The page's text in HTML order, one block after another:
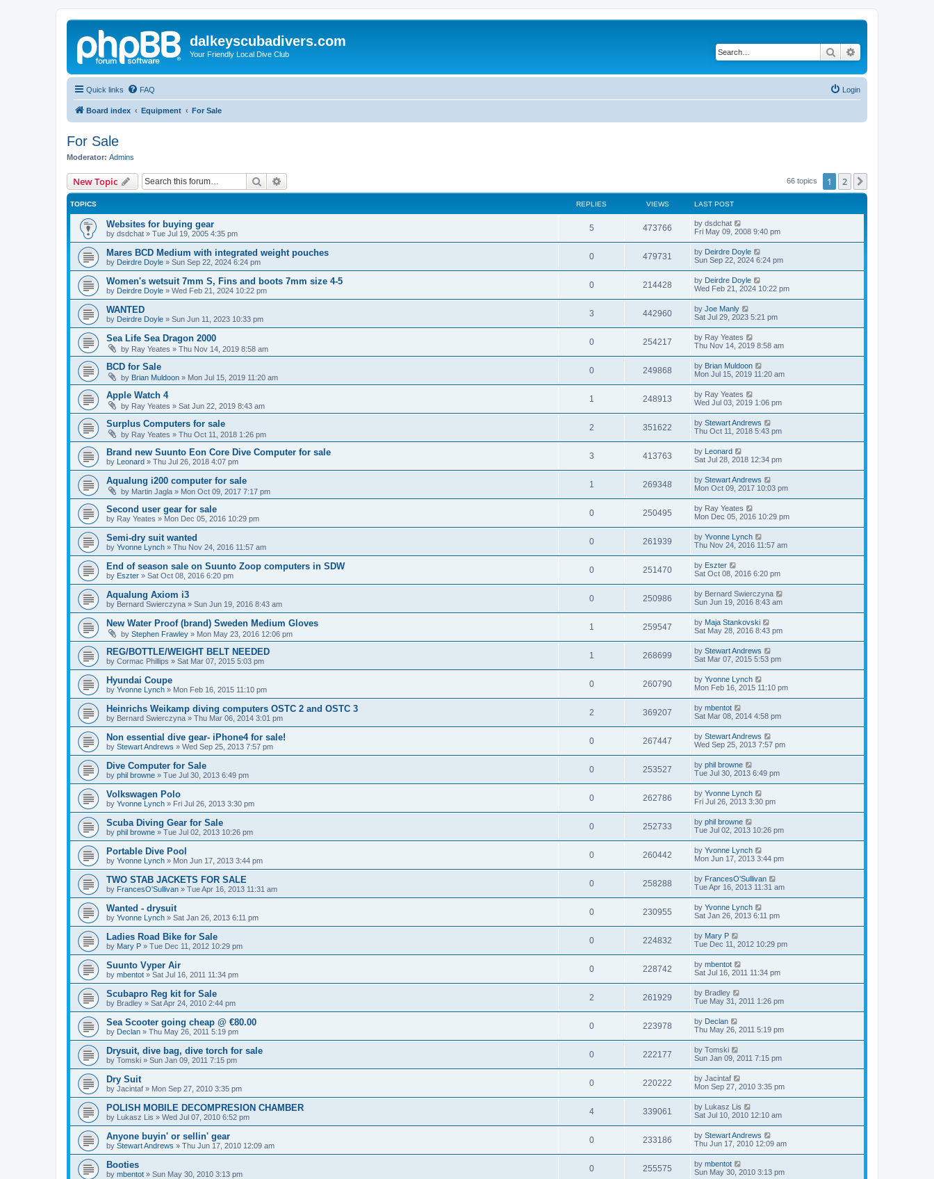
dalkeyscubadivers.com
Your Friendly Local Dive Club Search
Quick links FAQ Login
Board index Equipment For Sale
For Sale
Moderator: Admins
New Topic Search 66 topics 1 2
TOPICS REPLIES VIEWS LAST POST
Websites for buying gear
by dsdchat » Tue Jul 19, 2005 4:35 pm
5 473766 by dsdchat
Fri May 09, 2008 9:40 pm
Mares BCD Medium with integrated weight pouches
by Deirdre Doyle » Sun Sep 22, 2024 6:24 pm
0 479731 by Deirdre Doyle
Sun Sep 22, 2024 6:24 pm
Women's wetsuit 7mm S, Fins and boots 7mm size 4-5
by Deirdre Doyle » Wed Feb 21, 2024 10:22 pm
0 214428 by Deirdre Doyle
Wed Feb 21, 2024 10:22 pm
WANTED
by Deirdre Doyle » Sun Jun 11, 2023 10:33 pm
3 442960 by Joe Manly
Sat Jul 29, 2023 5:21 pm
Sea Life Sea Dragon 2000
by Ray Yeates » Thu Nov 14, 2019 8:58 am
0 254217 by Ray Yeates
Thu Nov 14, 2019 8:58 am
BCD for Sale
by Brian Muldoon » Mon Jul 15, 2019 11:20 am
0 249868 by Brian Muldoon
Mon Jul 15, 2019 11:20 am
Apple Watch 4
by Ray Yeates » Sat Jun 22, 2019 8:43 am
1 248913 by Ray Yeates
Wed Jul 03, 2019 1:06 pm
Surplus Computers for sale
by Ray Yeates » Thu Oct 11, 2018 1:26 pm
2 351622 by Stewart Andrews
Thu Oct 11, 2018 5:43 pm
Brand new Suunto Eon Core Dive Computer for sale
by Leonard » Thu Jul 26, 2018 4:07 pm
3 413763 by Leonard
Sat Jul 28, 2018 12:34 pm
Aqualung i200 computer for sale
by Martin Jagla » Mon Oct 09, 2017 7:17 pm
1 269348 by Stewart Andrews
Mon Oct 09, 2017 10:03 pm
Second user gear for sale
by Ray Yeates » Mon Dec 05, 2016 10:29 pm
0 250495 by Ray Yeates
Mon Dec 05, 2016 10:29 pm
Semi-dry suit wanted
by Yvonne Lynch » Thu Nov 24, 2016 11:57 am
0 261939 by Yvonne Lynch
Thu Nov 24, 2016 11:57 am
End of season sale on Suunto Zoop computers in SDW
by Eszter » Sat Oct 08, 2016 6:20 pm
0 251470 by Eszter
Sat Oct 08, 2016 6:20 pm
Aqualung Axiom i3
by Bernard Swierczyna » Sun Jun 19, 2016 8:43 am
0 250986 by Bernard Swierczyna
Sun Jun 19, 2016 8:43 am
New Water Proof (brand) Sweden Medium Gloves
by Stephen Frawley » Mon May 23, 2016 12:06 pm
1 259547 by Maja Stankovski
Sat May 28, 2016 8:43 pm
REG/BOTTLE/WEIGHT BELT NEEDED
by Cormac Phillips » Sat Mar 07, 2015 5:03 pm
1 268699 by Stewart Andrews
Sat Mar 07, 2015 5:53 pm
Hyundai Coupe
by Yvonne Lynch » Mon Feb 16, 2015 11:10 pm
0 260790 by Yvonne Lynch
Mon Feb 16, 2015 11:10 pm
Heinrichs Weikamp diving computers OSTC 2 and OSTC 3
by Bernard Swierczyna » Thu Mar 06, 2014 3:01 pm
2 369207 by mbentot
Sat Mar 08, 2014 4:58 pm
Non essential dive gear- iPhone4 for sale!
by Stewart Andrews » Wed Sep 25, 2013 7:57 pm
0 267447 by Stewart Andrews
Wed Sep 25, 2013 7:57 pm
Dive Computer for Sale
by phil browne » Tue Jul 30, 2013 6:49 pm
0 253527 by phil browne
Tue Jul 30, 2013 6:49 pm
Volkswagen Polo
by Yvonne Lynch » Fri Jul 26, 2013 3:30 pm
0 262786 by Yvonne Lynch
Fri Jul 26, 2013 3:30 pm
Scuba Diving Gear for Sale
by phil browne » Tue Jul 02, 2013 10:26 pm
0 252733 by phil browne
Tue Jul 02, 2013 10:26 pm
Portable Dive Pool
by Yvonne Lynch » Mon Jun 17, 2013 3:44 pm
0 260442 by Yvonne Lynch
Mon Jun 17, 2013 3:44 pm
TWO STAB JACKETS FOR SALE
by FrancesO'Sullivan » Tue Apr 16, 2013 11:31 am
0 258288 by FrancesO'Sullivan
Tue Apr 16, 2013 11:31 am
Wanted - drysuit
by Yvonne Lynch » Sat Jan 26, 2013 6:11 pm
0 230955 by Yvonne Lynch
Sat Jan 26, 2013 6:11 pm
Ladies Road Bike for Sale
by Mary P » Tue Dec 11, 2012 10:29 pm
0 224832 by Mary P
Tue Dec 11, 2012 10:29 pm
Suunto Vyper Air
by mbentot » Sat Jul 16, 2011 11:34 pm
0 228742 by mbentot
Sat Jul 16, 2011 11:34 pm
Scubapro Reg kit for Sale
by Bradley » Sat Apr 24, 2010 2:44 pm
2 261929 by Bradley
Tue May 31, 2011 1:26 pm
Sea Scooter going cheap @ €80.00
by Declan » Thu May 26, 2011 5:19 pm
0 223978 by Declan
Thu May 26, 2011 5:19 pm
Drysuit, dive bag, dive torch for sale
by Tomski » Sun Jan 09, 2011 7:15 pm
0 222177 by Tomski
Sun Jan 09, 2011 7:15 pm
Dry Suit
by Jacintaf » Mon Sep 27, 2010 3:35 pm
0 220222 by Jacintaf
Mon Sep 27, 2010 3:35 pm
POLISH MOBILE DECOMPRESION CHAMBER
by Lukasz Lis » Wed Jul 07, 2010 6:52 pm
4 339061 by Lukasz Lis
Sat Jul 10, 2010 12:10 am
Anyone buyin' or sellin' gear
by Stewart Andrews » Thu Jun 17, 2010 12:09 am
0 233186 by Stewart Andrews
Thu Jun 17, 2010 12:09 am
Booties
by mbentot » Sun May 30, 2010 3:13 pm
0 255575 by mbentot
Sun May 30, 2010 3:13 pm